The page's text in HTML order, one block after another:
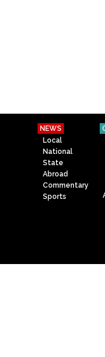
NEWS
Local
National
State
Abroad
Commentary
Sports